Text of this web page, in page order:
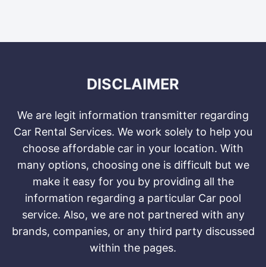
DISCLAIMER
We are legit information transmitter regarding
Car Rental Services. We work solely to help you
choose affordable car in your location. With
many options, choosing one is difficult but we
make it easy for you by providing all the
information regarding a particular Car pool
service. Also, we are not partnered with any
brands, companies, or any third party discussed
within the pages.